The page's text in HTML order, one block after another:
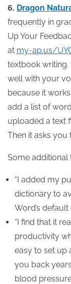
6. Dragon
frequently in
Up Your
at my-ap.us/
textbook writing.
well with your
because it
add a list of
uploaded a text
Then it asks you
Some additional
“I added my
dictionary to
Word’s default
“I find that it
productivity
easy to set up
you back
blood